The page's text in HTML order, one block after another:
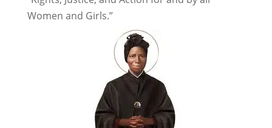
Women and Girls.”